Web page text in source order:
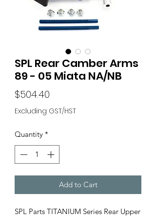
SPL Rear Camber Arms
89 - 05 Miata NA/NB
$504.40
Excluding GST/HST
Quantity *
Add to Cart
SPL Parts TITANIUM Series Rear Upper